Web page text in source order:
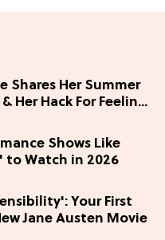
Shares Her Summer
Her Hack For Feeling
in 2026
Shows Like
to Watch in 2026
Your First
Jane Austen Movie